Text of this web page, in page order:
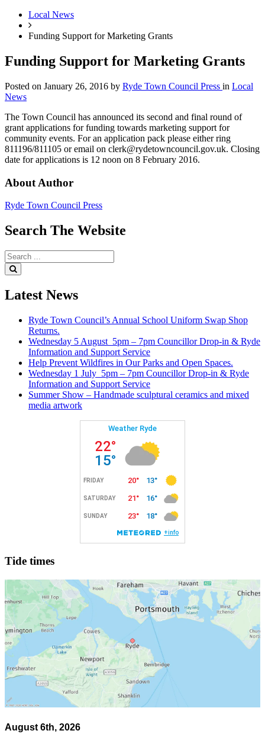
Local News
Funding Support for Marketing Grants
Funding Support for Marketing Grants
Posted on January 26, 2016 by Ryde Town Council Press in Local
News
The Town Council has announced its second and final round of
grant applications for funding towards marketing support for
community events. For an application pack please either ring
811196/811105 or email on clerk@rydetowncouncil.gov.uk. Closing
date for applications is 12 noon on 8 February 2016.
About Author
Ryde Town Council Press
Search The Website
Search
for:
Latest News
Ryde Town Council’s Annual School Uniform Swap Shop
Returns.
Wednesday 5 August 5pm – 7pm Councillor Drop-in & Ryde
Information and Support Service
Help Prevent Wildfires in Our Parks and Open Spaces.
Wednesday 1 July 5pm – 7pm Councillor Drop-in & Ryde
Information and Support Service
Summer Show – Handmade sculptural ceramics and mixed
media artwork
Tide times
August 6th, 2026